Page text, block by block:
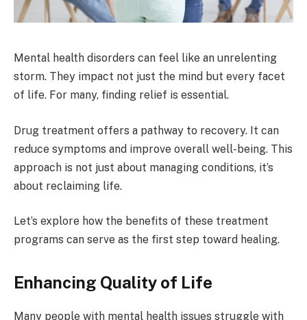
Mental health disorders can feel like an unrelenting
storm. They impact not just the mind but every facet
of life. For many, finding relief is essential.
Drug treatment offers a pathway to recovery. It can
reduce symptoms and improve overall well-being. This
approach is not just about managing conditions, it’s
about reclaiming life.
Let’s explore how the benefits of these treatment
programs can serve as the first step toward healing.
Enhancing Quality of Life
Many people with mental health issues struggle with